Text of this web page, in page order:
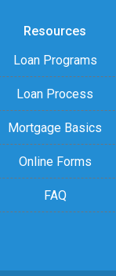
Resources
Loan Programs
Loan Process
Mortgage Basics
Online Forms
FAQ